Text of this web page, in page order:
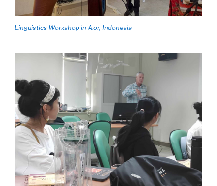
Linguistics Workshop in Alor, Indonesia